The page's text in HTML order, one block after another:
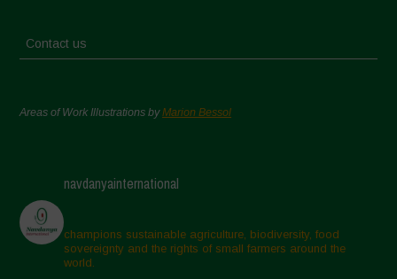
Contact us
Areas of Work Illustrations byMarion Bessol
navdanyainternational
champions sustainable agriculture, biodiversity, food
sovereignty and the rights of small farmers around the
world.